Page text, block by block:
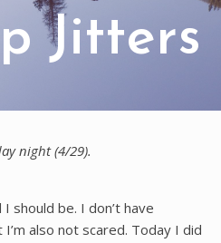
Jitters
night (4/29).
should be. I don’t have
also not scared. Today I did